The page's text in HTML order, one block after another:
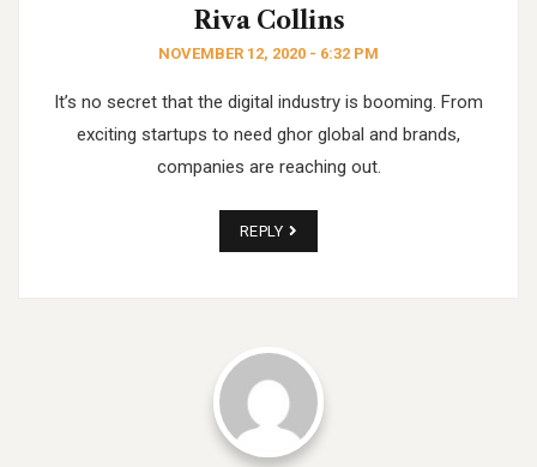
Riva Collins
NOVEMBER 12, 2020 - 6:32 PM
It’s no secret that the digital industry is booming. From
exciting startups to need ghor global and brands,
companies are reaching out.
REPLY